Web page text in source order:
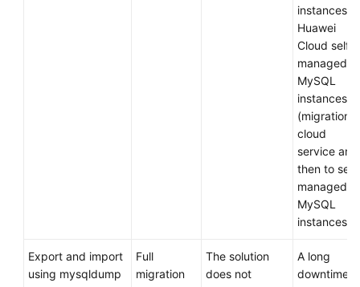
Layer
Migration
instances to
Huawei
Cloud self-
managed
MySQL
instances
(migration
cloud
service and
then to self-
managed
MySQL
instances)
Export and import
using mysqldump
Full
migration
The solution
does not
A long
downtime